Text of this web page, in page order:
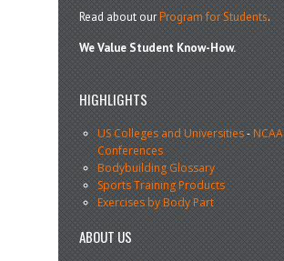
Read about ourProgram for Students.
We Value Student Know-How.
HIGHLIGHTS
US Colleges and Universities-NCAA
Conferences
Bodybuilding Glossary
Sports Training Products
Exercises by Body Part
ABOUT US